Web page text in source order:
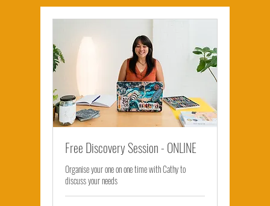
Free Discovery Session - ONLINE
Organise your one on one time with Cathy to
discuss your needs